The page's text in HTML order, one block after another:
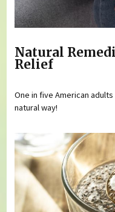
Natural
Relief
One in five American
natural way!